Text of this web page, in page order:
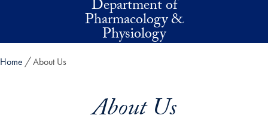
Department of
Pharmacology &
Physiology
Home About Us
About Us